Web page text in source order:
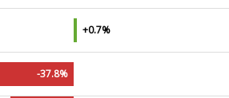
+0.7%
-37.8%